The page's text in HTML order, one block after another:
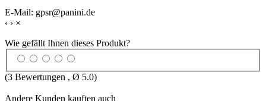
E-Mail: gpsr@panini.de
‹ › ×
Wie gefällt Ihnen dieses Produkt?
(3 Bewertungen , Ø 5.0)
Andere Kunden kauften auch